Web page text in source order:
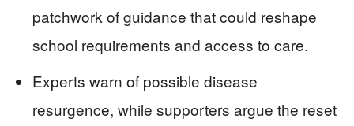
patchwork of guidance that could reshape
school requirements and access to care.
Experts warn of possible disease
resurgence, while supporters argue the reset